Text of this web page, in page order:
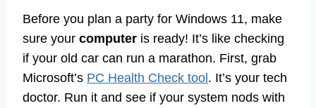
Before you plan a party for Windows 11, make
sure your computer is ready! It’s like checking
if your old car can run a marathon. First, grab
Microsoft’s PC Health Check tool . It’s your tech
doctor. Run it and see if your system nods with